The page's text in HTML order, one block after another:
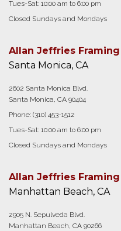
Tues-Sat: 10:00 am to 6:00 pm
Closed Sundays and Mondays
Allan Jeffries Framing
Santa Monica, CA
2602 Santa Monica Blvd.
Santa Monica, CA 90404
Phone: (310) 453-1512
Tues-Sat: 10:00 am to 6:00 pm
Closed Sundays and Mondays
Allan Jeffries Framing
Manhattan Beach, CA
2905 N. Sepulveda Blvd.
Manhattan Beach, CA 90266